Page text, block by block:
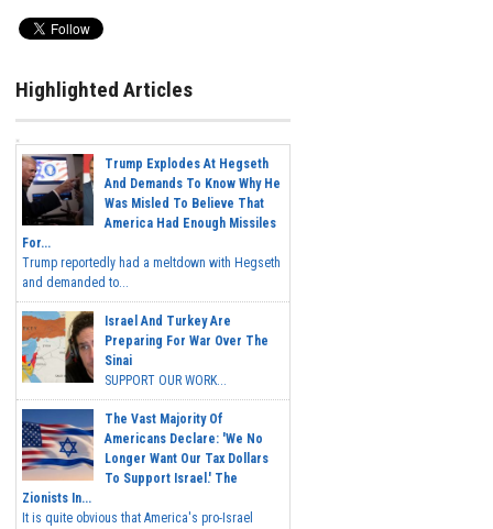
Highlighted Articles
Trump Explodes At Hegseth
And Demands To Know Why He
Was Misled To Believe That
America Had Enough Missiles
For...
Trump reportedly had a meltdown with Hegseth
and demanded to...
Israel And Turkey Are
Preparing For War Over The
Sinai
SUPPORT OUR WORK...
The Vast Majority Of
Americans Declare: 'We No
Longer Want Our Tax Dollars
To Support Israel.' The
Zionists In...
It is quite obvious that America's pro-Israel